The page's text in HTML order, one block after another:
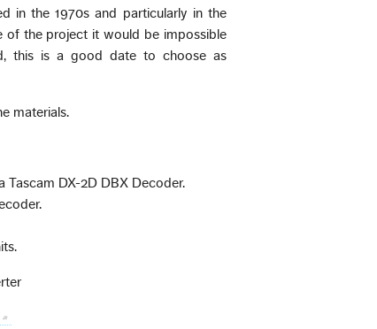
in the 1970s and particularly in the
of the project it would be impossible
this is a good date to choose as
materials.
DX-2D DBX Decoder.